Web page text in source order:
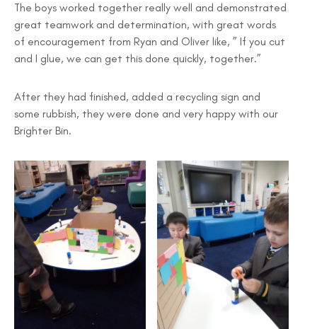
The boys worked together really well and demonstrated
great teamwork and determination, with great words
of encouragement from Ryan and Oliver like, ” If you cut
and I glue, we can get this done quickly, together.”
After they had finished, added a recycling sign and
some rubbish, they were done and very happy with our
Brighter Bin.